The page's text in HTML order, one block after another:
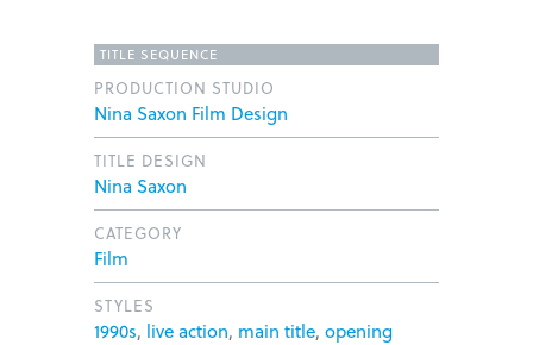
TITLE SEQUENCE
PRODUCTION STUDIO
Nina Saxon Film Design
TITLE DESIGN
Nina Saxon
CATEGORY
Film
STYLES
1990s, live action, main title, opening